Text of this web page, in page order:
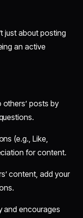
just about posting
an active
posts by
(e.g., Like,
for content.
content, add your
and encourages